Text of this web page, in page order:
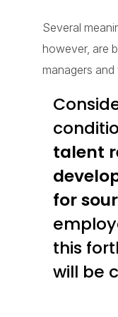
Several
however, are
managers
talent
for
this
will be